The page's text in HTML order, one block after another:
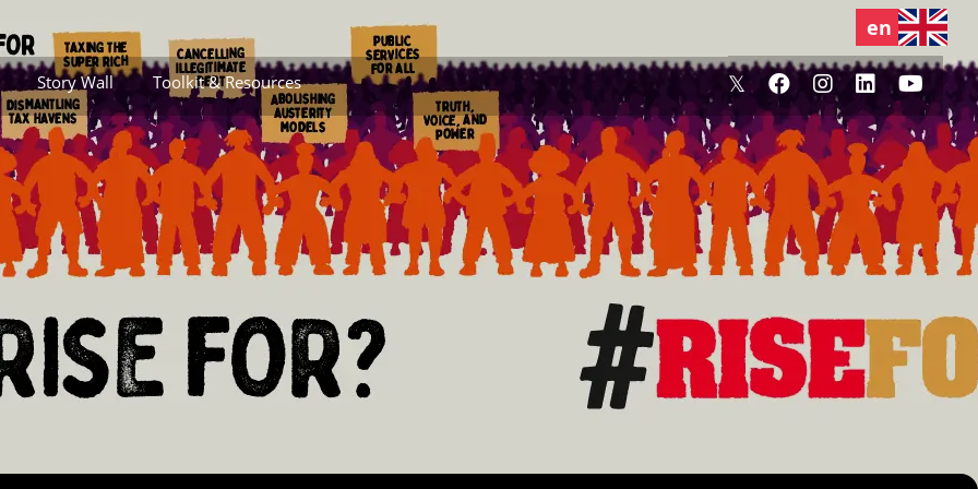
Story Wall Toolkit & Resources